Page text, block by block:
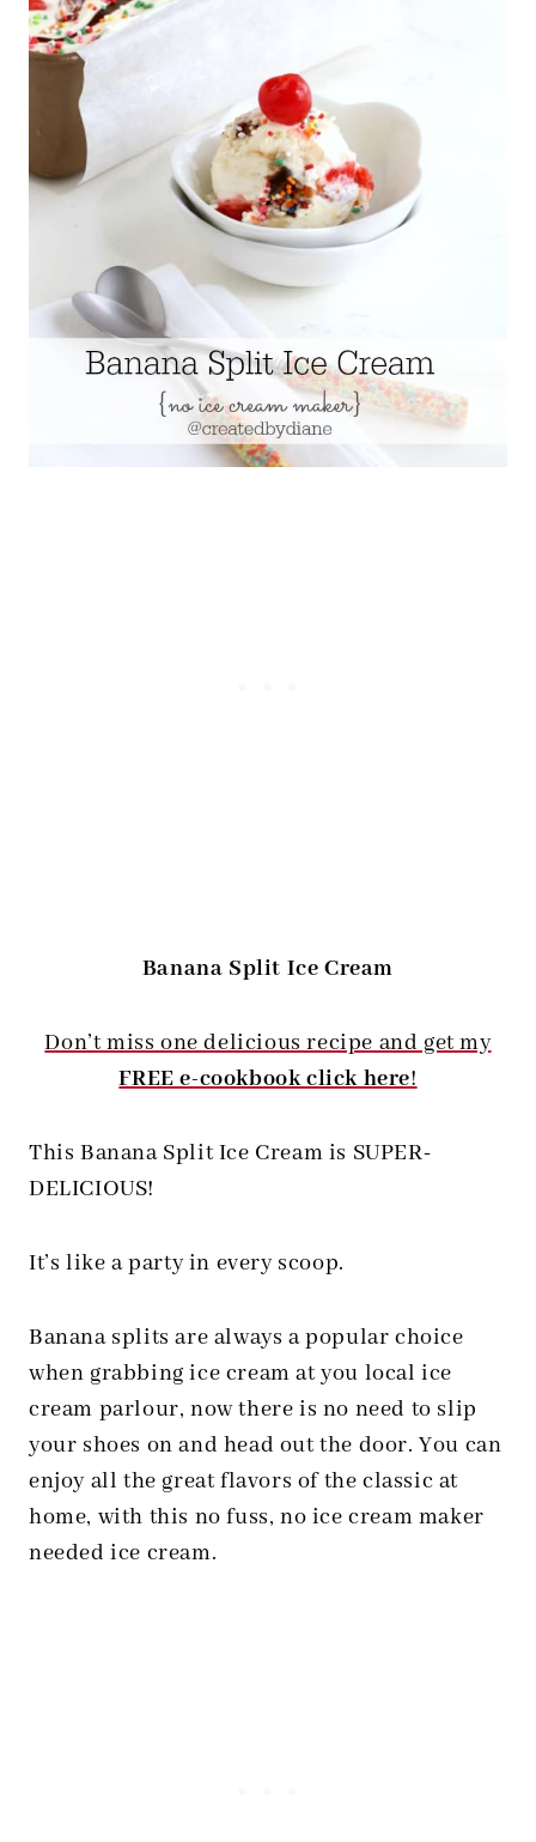
Banana Split Ice Cream
Don’t miss one delicious recipe and get my
FREE e-cookbook click here!
This Banana Split Ice Cream is SUPER-
DELICIOUS!
It’s like a party in every scoop.
Banana splits are always a popular choice
when grabbing ice cream at you local ice
cream parlour, now there is no need to slip
your shoes on and head out the door. You can
enjoy all the great flavors of the classic at
home, with this no fuss, no ice cream maker
needed ice cream.